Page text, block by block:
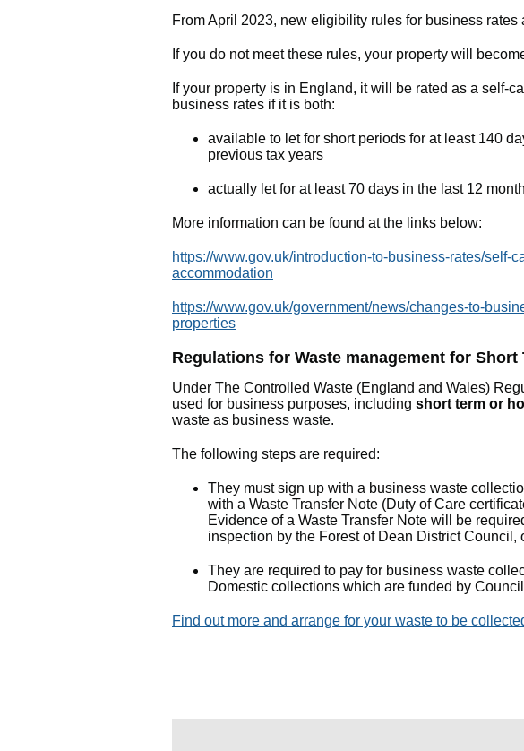
From April 2023, new eligibility rules for business
If you do not meet these rules, your property will
If your property is in England, it will be rated as a self-
business rates if it is both:
available to let for short periods for at least 140
previous tax years
actually let for at least 70 days in the last 12
More information can be found at the links below:
https://www.gov.uk/introduction-to-business-rates/self-
accommodation
https://www.gov.uk/government/news/changes-to-
properties
Regulations for Waste management for Short
Under The Controlled Waste (England and Wales)
used for business purposes, including short term or
waste as business waste.
The following steps are required:
They must sign up with a business waste
with a Waste Transfer Note (Duty of Care
Evidence of a Waste Transfer Note will be
inspection by the Forest of Dean District Council,
They are required to pay for business waste
Domestic collections which are funded by
Find out more and arrange for your waste to be